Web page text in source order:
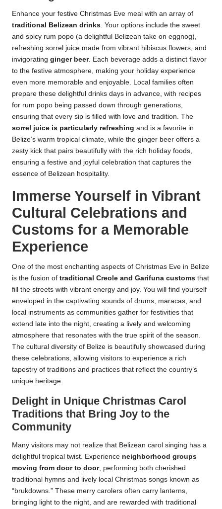
Enhance your festive Christmas Eve meal with an array of
traditional Belizean drinks . Your options include the sweet
and spicy rum popo (a delightful Belizean take on eggnog),
refreshing sorrel juice made from vibrant hibiscus flowers, and
invigorating ginger beer. Each beverage adds a distinct flavor
to the festive atmosphere, making your holiday experience
even more memorable and enjoyable. Local families often
prepare these delightful drinks days in advance, with recipes
for rum popo being passed down through generations,
ensuring that every sip is filled with love and tradition. The
sorrel juice is particularly refreshing and is a favorite in
Belize’s warm tropical climate, while the ginger beer offers a
zesty kick that pairs beautifully with the rich holiday foods,
ensuring a festive and joyful celebration that captures the
essence of Belizean hospitality.
Immerse Yourself in Vibrant
Cultural Celebrations and
Customs for a Memorable
Experience
One of the most enchanting aspects of Christmas Eve in Belize
is the fusion of traditional Creole and Garifuna customs that
fill the streets with vibrant energy and joy. You will find yourself
enveloped in the captivating sounds of drums, maracas, and
local instruments as communities gather for festivities that
extend late into the night, creating a lively and welcoming
atmosphere that resonates with the true spirit of the season.
The cultural diversity of Belize is beautifully showcased during
these celebrations, allowing visitors to experience a rich
tapestry of traditions and practices that reflect the country’s
unique heritage.
Delight in Unique Christmas Carol
Traditions that Bring Joy to the
Community
Many visitors may not realize that Belizean carol singing has a
delightful tropical twist. Experience neighborhood groups
moving from door to door, performing both cherished
traditional hymns and lively local Christmas songs known as
“brukdowns.” These merry carolers often carry lanterns,
bringing light to the night, and are rewarded with traditional